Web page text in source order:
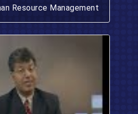
Resource Management